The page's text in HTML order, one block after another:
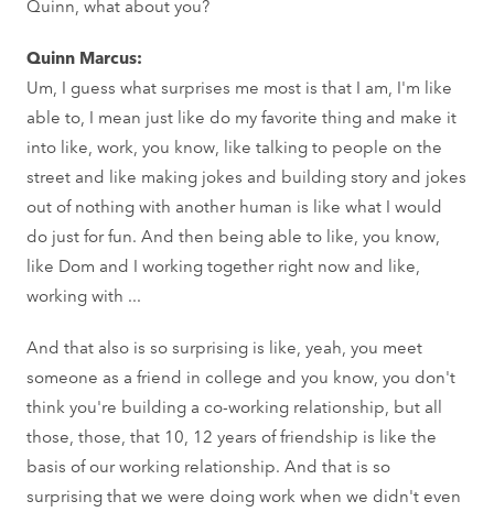
Quinn, what about you?
Quinn Marcus:
Um, I guess what surprises me most is that I am, I'm like
able to, I mean just like do my favorite thing and make it
into like, work, you know, like talking to people on the
street and like making jokes and building story and jokes
out of nothing with another human is like what I would
do just for fun. And then being able to like, you know,
like Dom and I working together right now and like,
working with ...
And that also is so surprising is like, yeah, you meet
someone as a friend in college and you know, you don't
think you're building a co-working relationship, but all
those, those, that 10, 12 years of friendship is like the
basis of our working relationship. And that is so
surprising that we were doing work when we didn't even